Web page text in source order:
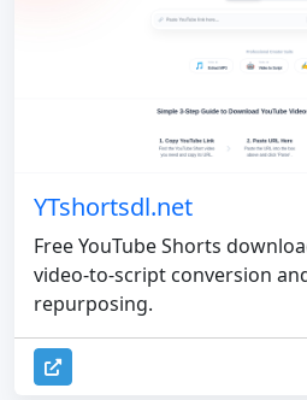
YTshortsdl.net
Free YouTube Shorts
video-to-script conversion
repurposing.